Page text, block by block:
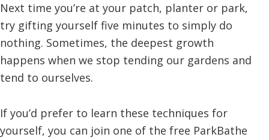
Next time you’re at your patch, planter or park,
try gifting yourself five minutes to simply do
nothing. Sometimes, the deepest growth
happens when we stop tending our gardens and
tend to ourselves.
If you’d prefer to learn these techniques for
yourself, you can join one of the free ParkBathe